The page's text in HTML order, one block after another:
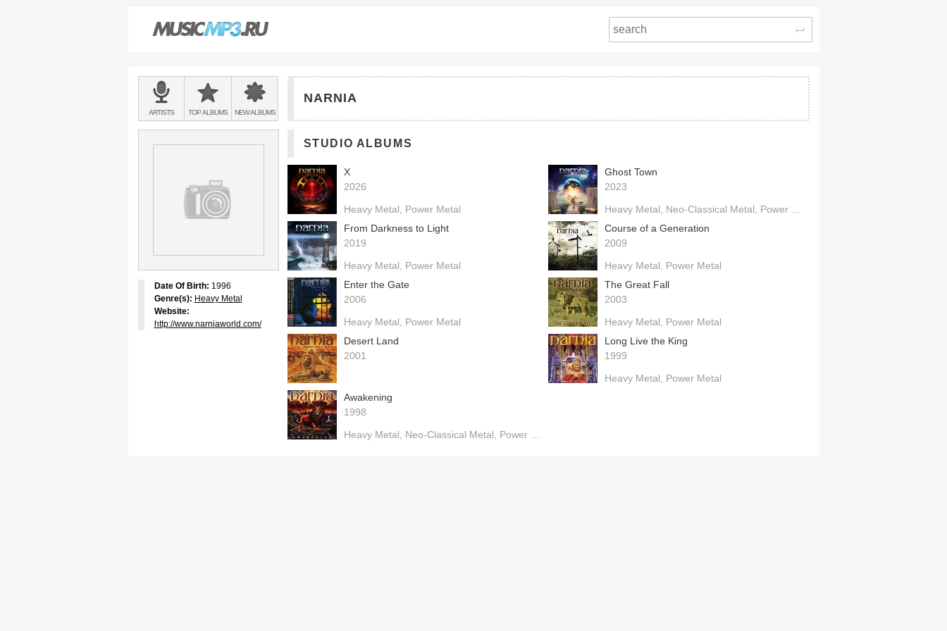
Search
Main
menu:
BANDS
&
ARTISTS TOPALBUMS NEWALBUMS
NARNIA
Date Of Birth: 1996
Genre(s): Heavy Metal
Website:
http://www.narniaworld.com/
STUDIO ALBUMS
X
2026
Heavy Metal
Power Metal
Ghost Town
2023
Heavy Metal
Neo-Classical Metal Power Metal
From Darkness to Light
2019
Heavy Metal
Power Metal
Course of a Generation
2009
Heavy Metal
Power Metal
Enter the Gate
2006
Heavy Metal
Power Metal
The Great Fall
2003
Heavy Metal
Power Metal
Desert Land
2001
Long Live the King
1999
Heavy Metal
Power Metal
Awakening
1998
Heavy Metal
Neo-Classical Metal Power Metal